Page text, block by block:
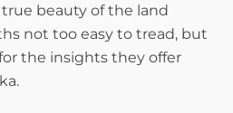
beauty of the land
not too easy to tread, but
the insights they offer